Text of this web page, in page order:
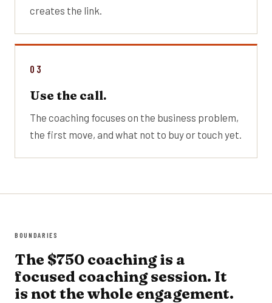
creates the link.
03
Use the call.
The coaching focuses on the business problem,
the first move, and what not to buy or touch yet.
BOUNDARIES
The $750 coaching is a
focused coaching session. It
is not the whole engagement.